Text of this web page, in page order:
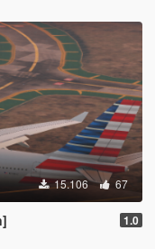
15.106 67
1.0